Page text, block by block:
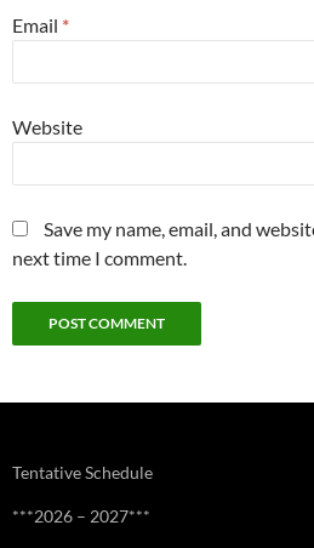
Email *
Website
Save my name, email, and
next time I comment.
Tentative Schedule
***2026 – 2027***